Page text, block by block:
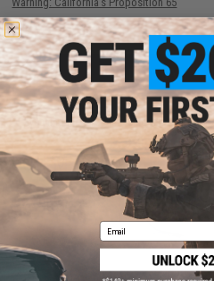
ADD TO CART
Did you find this product somewhere else for
YOU MAY ALSO NEED
Email